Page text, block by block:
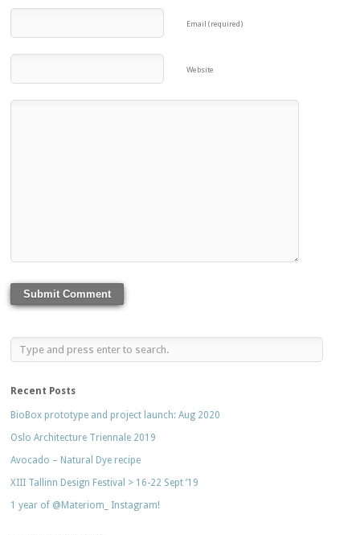
Email (required)
Website
Recent Posts
BioBox prototype and project launch: Aug 2020
Oslo Architecture Triennale 2019
Avocado – Natural Dye recipe
XIII Tallinn Design Festival > 16-22 Sept ’19
1 year of @Materiom_ Instagram!